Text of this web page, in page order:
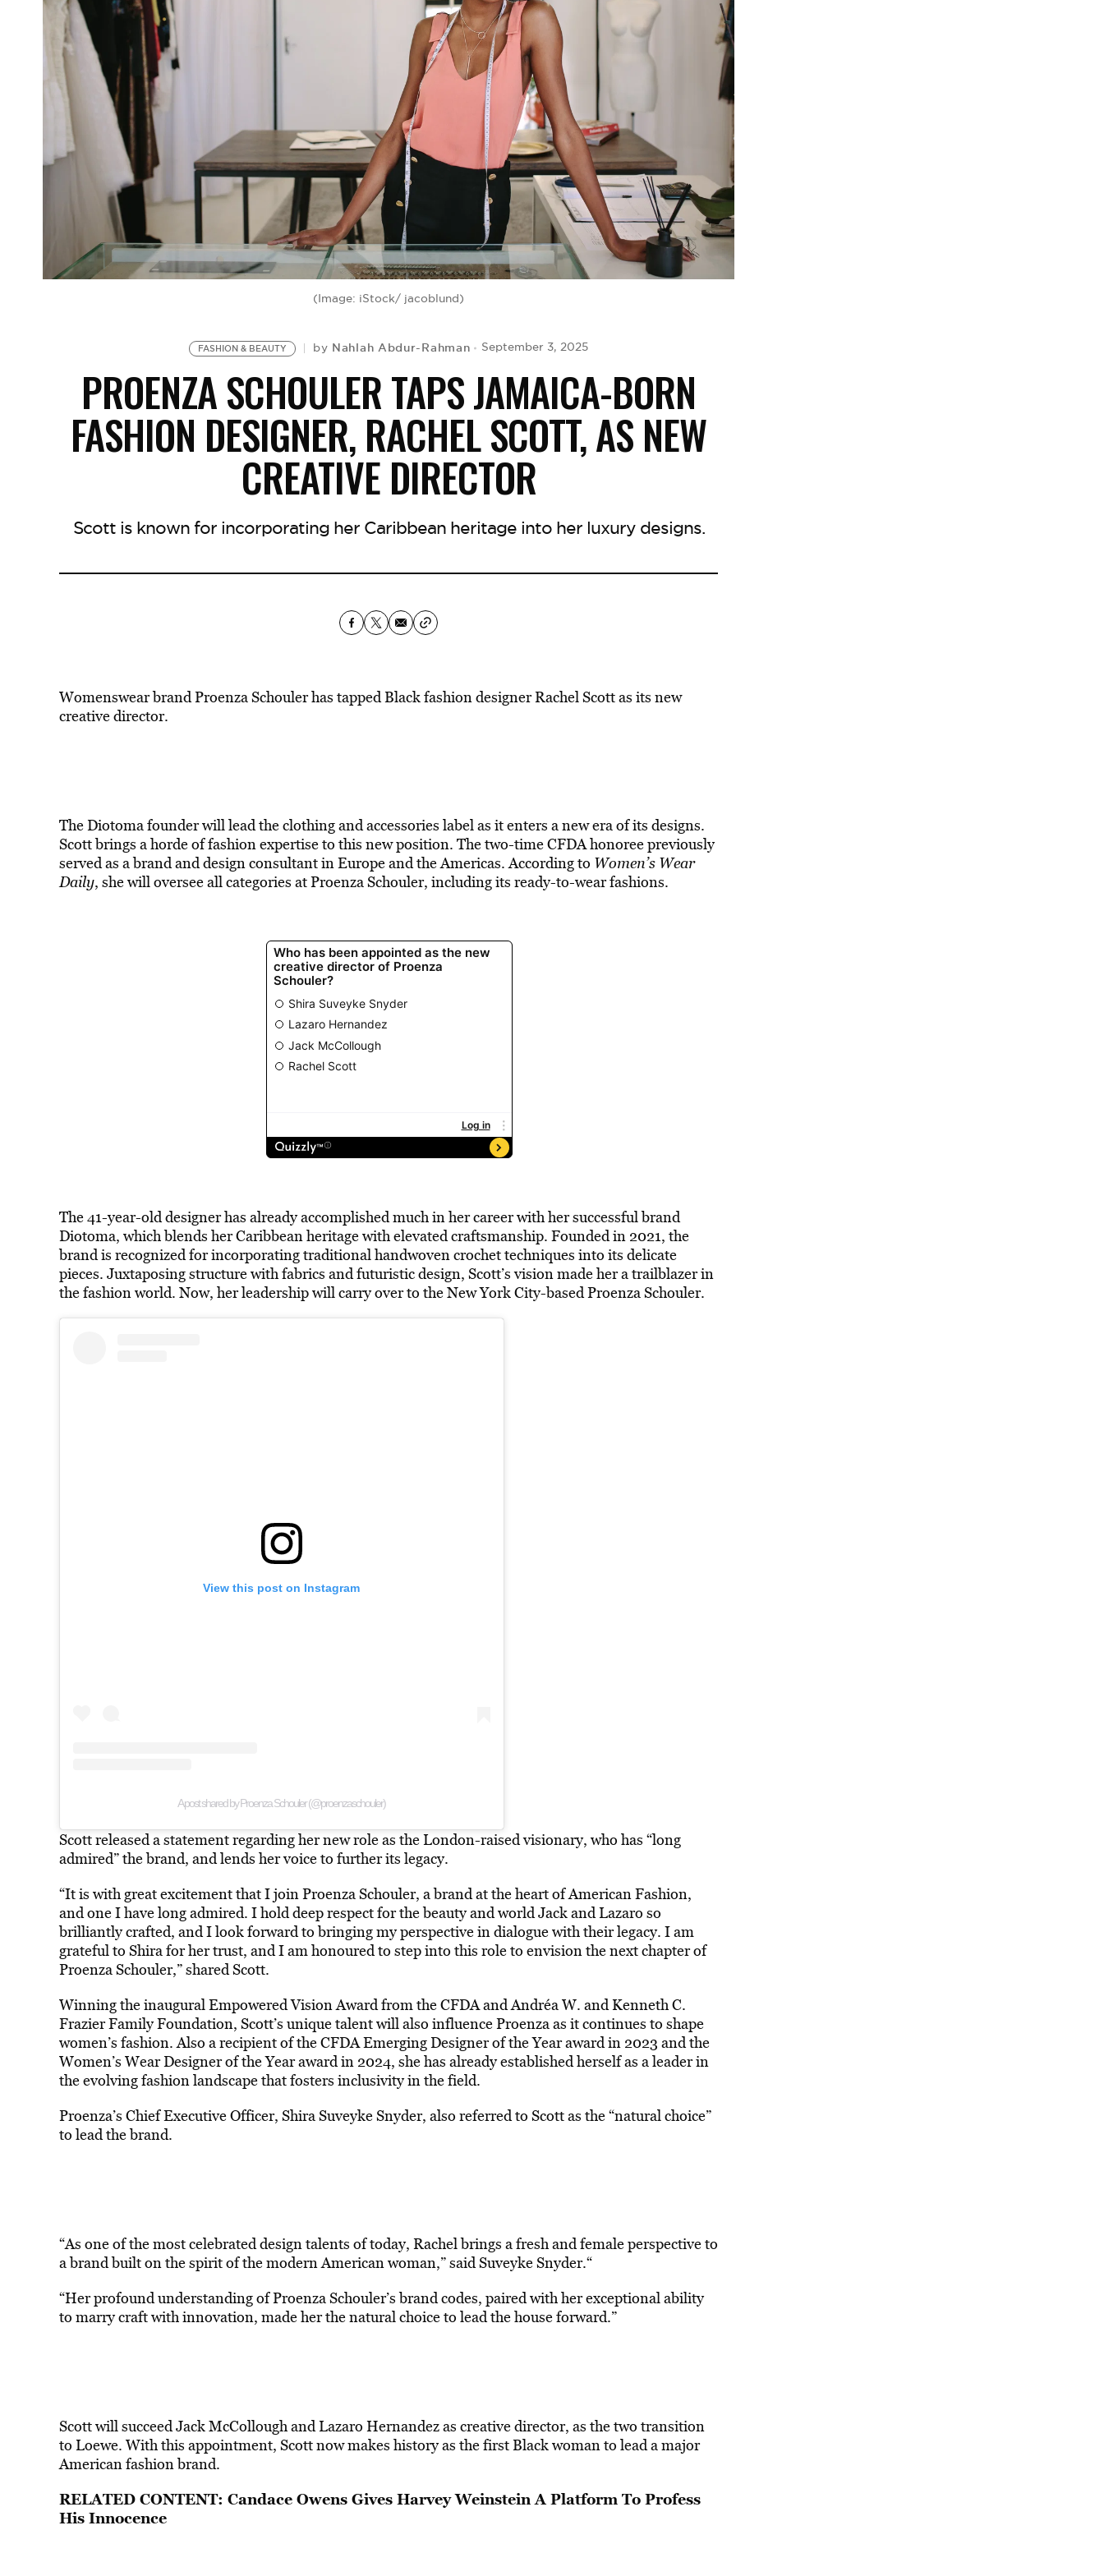
(Image: iStock/ jacoblund)
FASHION & BEAUTY by Nahlah Abdur-Rahman September 3, 2025
PROENZA SCHOULER TAPS JAMAICA-BORN
FASHION DESIGNER, RACHEL SCOTT, AS NEW
CREATIVE DIRECTOR
Scott is known for incorporating her Caribbean heritage into her luxury designs.
Womenswear brand Proenza Schouler has tapped Black fashion designer Rachel Scott as its new
creative director.
The Diotoma founder will lead the clothing and accessories label as it enters a new era of its designs.
Scott brings a horde of fashion expertise to this new position. The two-time CFDA honoree previously
served as a brand and design consultant in Europe and the Americas. According to Women’s Wear
Daily, she will oversee all categories at Proenza Schouler, including its ready-to-wear fashions.
The 41-year-old designer has already accomplished much in her career with her successful brand
Diotoma, which blends her Caribbean heritage with elevated craftsmanship. Founded in 2021, the
brand is recognized for incorporating traditional handwoven crochet techniques into its delicate
pieces. Juxtaposing structure with fabrics and futuristic design, Scott’s vision made her a trailblazer in
the fashion world. Now, her leadership will carry over to the New York City-based Proenza Schouler.
View this post on Instagram
A post shared by Proenza Schouler (@proenzaschouler)
Scott released a statement regarding her new role as the London-raised visionary, who has “long
admired” the brand, and lends her voice to further its legacy.
“It is with great excitement that I join Proenza Schouler, a brand at the heart of American Fashion,
and one I have long admired. I hold deep respect for the beauty and world Jack and Lazaro so
brilliantly crafted, and I look forward to bringing my perspective in dialogue with their legacy. I am
grateful to Shira for her trust, and I am honoured to step into this role to envision the next chapter of
Proenza Schouler,” shared Scott.
Winning the inaugural Empowered Vision Award from the CFDA and Andréa W. and Kenneth C.
Frazier Family Foundation, Scott’s unique talent will also influence Proenza as it continues to shape
women’s fashion. Also a recipient of the CFDA Emerging Designer of the Year award in 2023 and the
Women’s Wear Designer of the Year award in 2024, she has already established herself as a leader in
the evolving fashion landscape that fosters inclusivity in the field.
Proenza’s Chief Executive Officer, Shira Suveyke Snyder, also referred to Scott as the “natural choice”
to lead the brand.
“As one of the most celebrated design talents of today, Rachel brings a fresh and female perspective to
a brand built on the spirit of the modern American woman,” said Suveyke Snyder.“
“Her profound understanding of Proenza Schouler’s brand codes, paired with her exceptional ability
to marry craft with innovation, made her the natural choice to lead the house forward.”
Scott will succeed Jack McCollough and Lazaro Hernandez as creative director, as the two transition
to Loewe. With this appointment, Scott now makes history as the first Black woman to lead a major
American fashion brand.
RELATED CONTENT: Candace Owens Gives Harvey Weinstein A Platform To Profess
His Innocence